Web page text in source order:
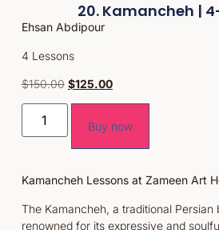
20. Kamancheh |
Ehsan Abdipour
4 Lessons
$150.00 $125.00
Buy now
Kamancheh Lessons at Zameen Art
The Kamancheh, a traditional Persian
renowned for its expressive and